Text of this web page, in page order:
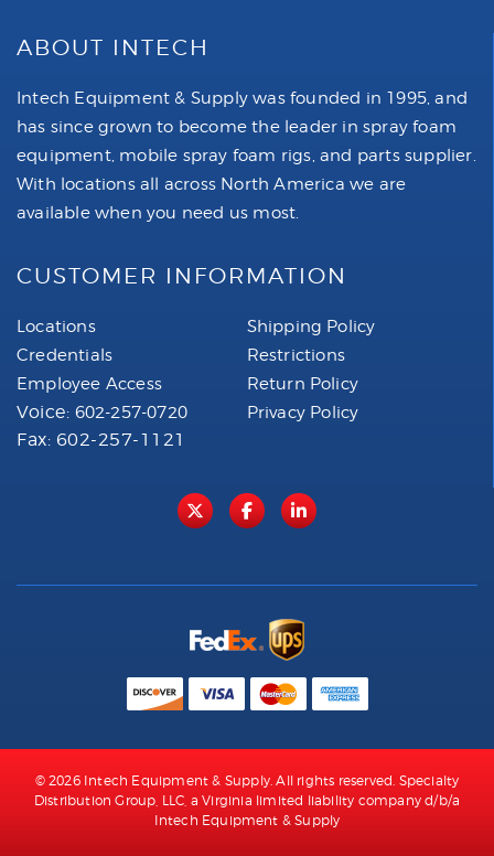
ABOUT INTECH
Intech Equipment & Supply was founded in 1995, and
has since grown to become the leader in spray foam
equipment, mobile spray foam rigs, and parts supplier.
With locations all across North America we are
available when you need us most.
CUSTOMER INFORMATION
Locations
Credentials
Employee Access
Voice: 602-257-0720
Fax: 602-257-1121
Shipping Policy
Restrictions
Return Policy
Privacy Policy
© 2026 Intech Equipment & Supply. All rights reserved. Specialty
Distribution Group, LLC, a Virginia limited liability company d/b/a
Intech Equipment & Supply